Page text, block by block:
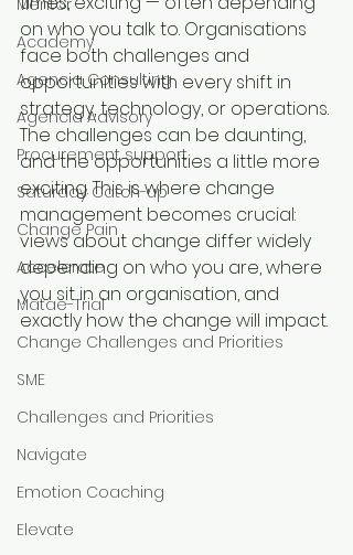
Mentor
Academy
Agencia Consulting
Agencia Advisory
Procurement support
Saturday Catch-up
Change Pain
Accelerate
Matae-Trial
Change Challenges and Priorities
SME
Challenges and Priorities
Navigate
Emotion Coaching
Elevate
on who you talk to. Organisations
face both challenges and
opportunities with every shift in
strategy, technology, or operations.
The challenges can be daunting,
and the opportunities a little more
exciting. This is where change
management becomes crucial:
views about change differ widely
depending on who you are, where
you sit in an organisation, and
exactly how the change will impact.